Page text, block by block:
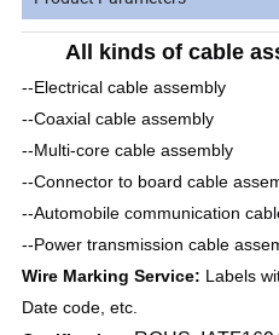
All kinds of cable
--Electrical cable assembly
--Coaxial cable assembly
--Multi-core cable assembly
--Connector to board cable
--Automobile communication
--Power transmission cable
Wire Marking Service: Labels
Date code, etc.